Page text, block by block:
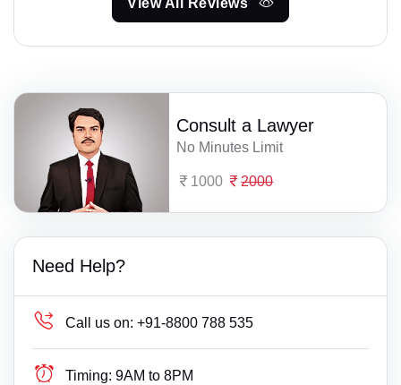
View All Reviews
Consult a Lawyer
No Minutes Limit
1000 2000
Need Help?
Call us on: +91-8800 788 535
Timing: 9AM to 8PM